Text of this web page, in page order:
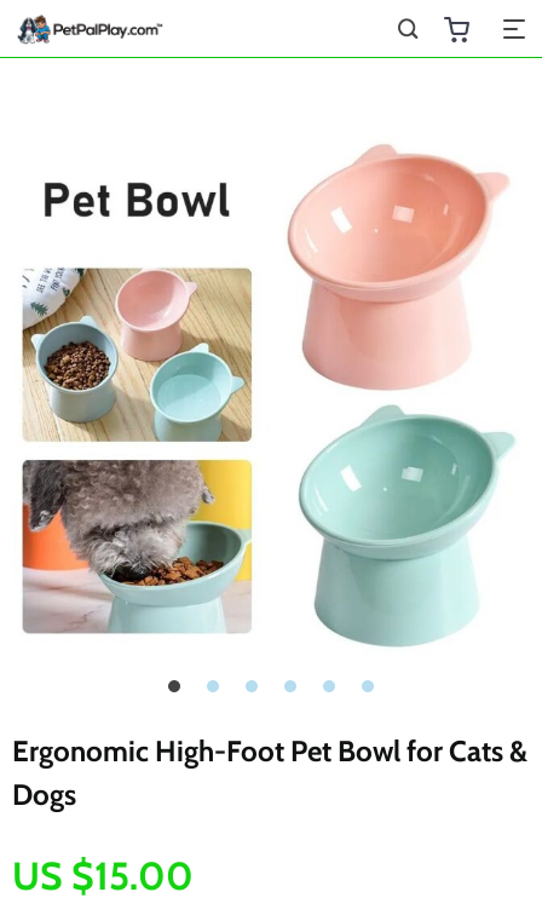
Ergonomic High-Foot Pet Bowl for Cats &
Dogs
US $15.00